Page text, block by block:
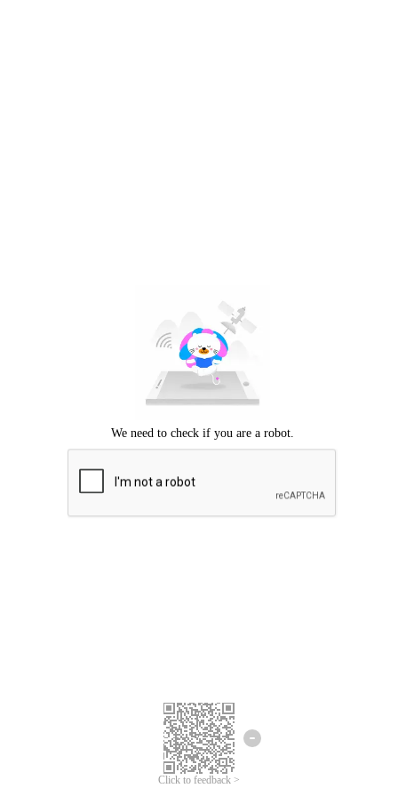
Click to feedback >